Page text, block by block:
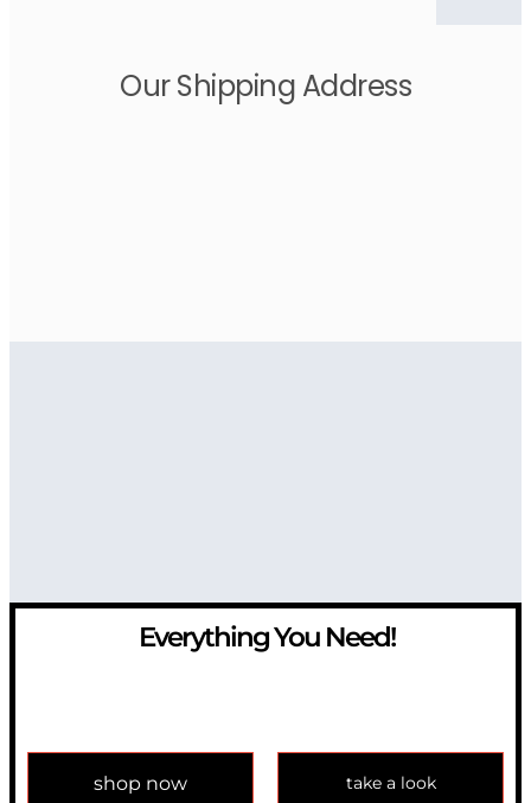
Our Shipping Address
Everything You Need!
shop now take a look